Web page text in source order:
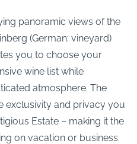
panoramic views of the
(German: vineyard)
you to choose your
wine list while
atmosphere. The
exclusivity and privacy you
Estate – making it the
on vacation or business.